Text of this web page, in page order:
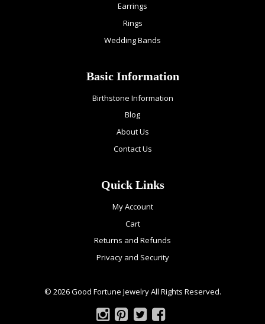
Earrings
Rings
Wedding Bands
Basic Information
Birthstone Information
Blog
About Us
Contact Us
Quick Links
My Account
Cart
Returns and Refunds
Privacy and Security
© 2026 Good Fortune Jewelry All Rights Reserved.